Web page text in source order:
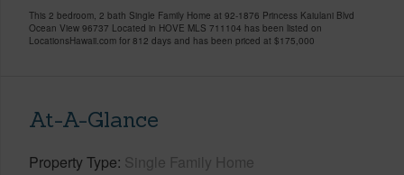
This 2 bedroom, 2 bath Single Family Home at 92-1876 Princess Kaiulani Blvd
Ocean View 96737 Located in HOVE MLS 711104 has been listed on
LocationsHawaii.com for 812 days and has been priced at $175,000
At-A-Glance
Property Type Single Family Home